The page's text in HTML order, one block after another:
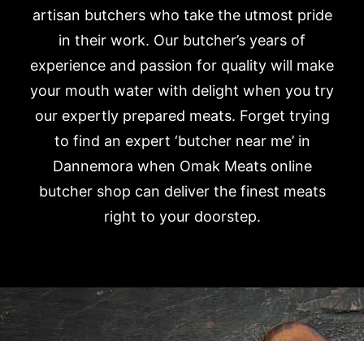
artisan butchers who take the utmost pride
in their work. Our butcher’s years of
experience and passion for quality will make
your mouth water with delight when you try
our expertly prepared meats. Forget trying
to find an expert ‘butcher near me’ in
Dannemora when Omak Meats online
butcher shop can deliver the finest meats
right to your doorstep.